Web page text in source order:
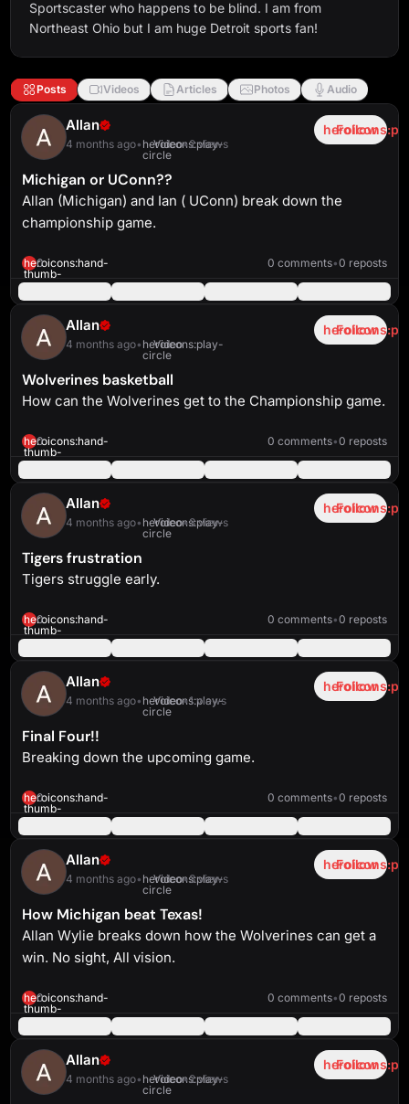
Sportscaster who happens to be blind. I am from
Northeast Ohio but I am huge Detroit sports fan!
Posts Videos Articles Photos Audio
Allan
4 months ago• heroicons:play-
circle
Video•2 views
Follow
Michigan or UConn??
Allan (Michigan) and Ian ( UConn) break down the
championship game.
3:59
heroicons:hand-
thumb-
up-
0 0 comments•0 reposts
Allan
4 months ago• heroicons:play-
circle
Video
Follow
Wolverines basketball
How can the Wolverines get to the Championship game.
2:50
heroicons:hand-
thumb-
up-
0 0 comments•0 reposts
Allan
4 months ago• heroicons:play-
circle
Video•3 views
Follow
Tigers frustration
Tigers struggle early.
2:41
heroicons:hand-
thumb-
up-
0 0 comments•0 reposts
Allan
4 months ago• heroicons:play-
circle
Video•1 views
Follow
Final Four!!
Breaking down the upcoming game.
4:47
heroicons:hand-
thumb-
up-
0 0 comments•0 reposts
Allan
4 months ago• heroicons:play-
circle
Video•3 views
Follow
How Michigan beat Texas!
Allan Wylie breaks down how the Wolverines can get a
win. No sight, All vision.
5:23
heroicons:hand-
thumb-
up-
0 0 comments•0 reposts
Allan
4 months ago• heroicons:play-
circle
Video•2 views
Follow